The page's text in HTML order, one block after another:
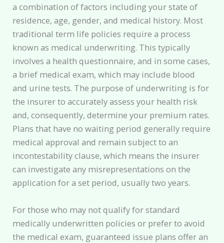
a combination of factors including your state of
residence, age, gender, and medical history. Most
traditional term life policies require a process
known as medical underwriting. This typically
involves a health questionnaire, and in some cases,
a brief medical exam, which may include blood
and urine tests. The purpose of underwriting is for
the insurer to accurately assess your health risk
and, consequently, determine your premium rates.
Plans that have no waiting period generally require
medical approval and remain subject to an
incontestability clause, which means the insurer
can investigate any misrepresentations on the
application for a set period, usually two years.
For those who may not qualify for standard
medically underwritten policies or prefer to avoid
the medical exam, guaranteed issue plans offer an